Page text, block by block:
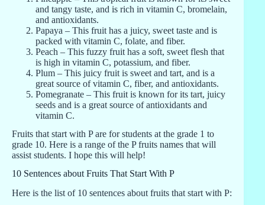
and tangy taste, and is rich in vitamin C, bromelain,
and antioxidants.
Papaya – This fruit has a juicy, sweet taste and is
packed with vitamin C, folate, and fiber.
Peach – This fuzzy fruit has a soft, sweet flesh that
is high in vitamin C, potassium, and fiber.
Plum – This juicy fruit is sweet and tart, and is a
great source of vitamin C, fiber, and antioxidants.
Pomegranate – This fruit is known for its tart, juicy
seeds and is a great source of antioxidants and
vitamin C.
Fruits that start with P are for students at the grade 1 to
grade 10. Here is a range of the P fruits names that will
assist students. I hope this will help!
10 Sentences about Fruits That Start With P
Here is the list of 10 sentences about fruits that start with P: